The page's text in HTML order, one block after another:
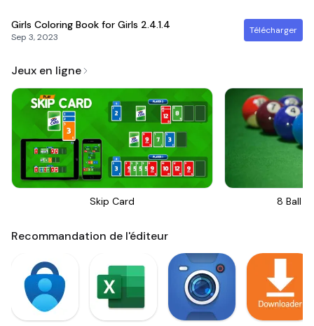
Girls Coloring Book for Girls 2.4.1.4
Sep 3, 2023
Télécharger
Jeux en ligne
Skip Card 8 Ball
Recommandation de l'éditeur